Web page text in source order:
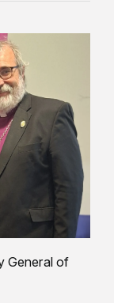
General of